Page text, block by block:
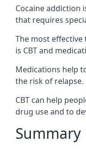
Cocaine addiction
that requires
The most
is CBT and
Medications help
the risk of relapse.
CBT can help
drug use and to
Summary